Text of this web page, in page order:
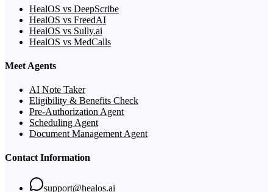
HealOS vs DeepScribe
HealOS vs FreedAI
HealOS vs Sully.ai
HealOS vs MedCalls
Meet Agents
AI Note Taker
Eligibility & Benefits Check
Pre-Authorization Agent
Scheduling Agent
Document Management Agent
Contact Information
support@healos.ai